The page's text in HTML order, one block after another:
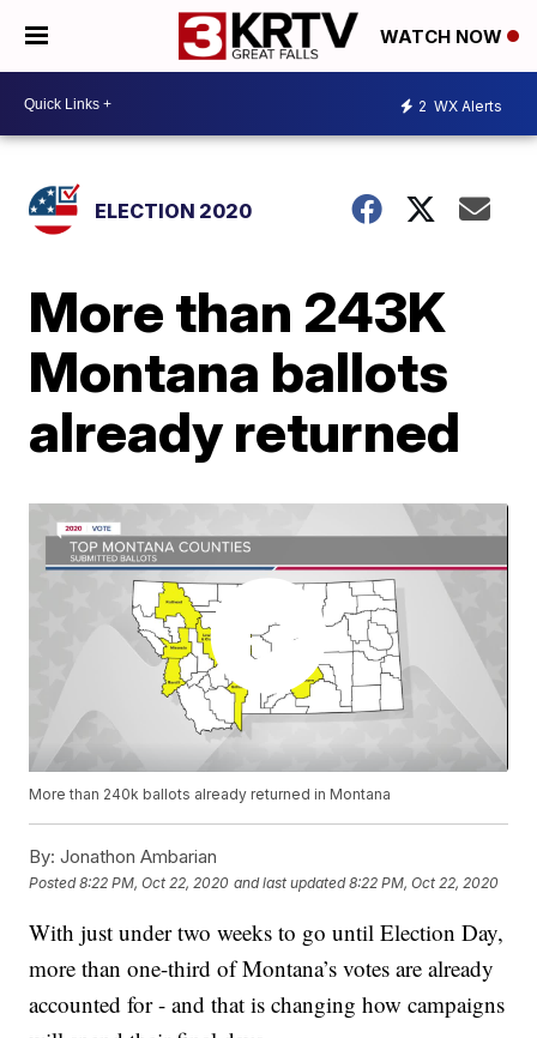
WATCH NOW
2 WX Alerts
ELECTION 2020
More than 243K
Montana ballots
already returned
More than 240k ballots already returned in Montana
By: Jonathon Ambarian
Posted8:22 PM, Oct 22, 2020 and last updated 8:22 PM, Oct 22, 2020
With just under two weeks to go until Election Day,
more than one-third of Montana’s votes are already
accounted for - and that is changing how campaigns